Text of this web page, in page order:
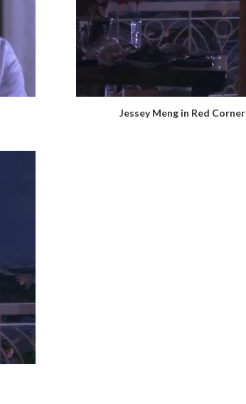
Jessey Meng in Red Corner